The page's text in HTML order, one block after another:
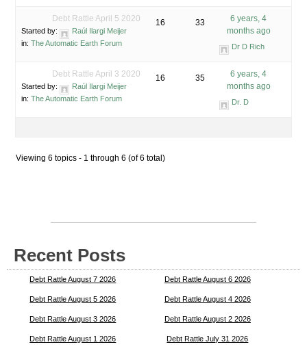
Debt Rattle April 5 2020
Started by:
Raúl Ilargi Meijer
in: The Automatic Earth Forum
16 33
6 years, 4
months ago
Dr D Rich
Debt Rattle April 3 2020
Started by:
Raúl Ilargi Meijer
in: The Automatic Earth Forum
16 35
6 years, 4
months ago
Dr. D
Viewing 6 topics - 1 through 6 (of 6 total)
Recent Posts
Debt Rattle August 7 2026 Debt Rattle August 6 2026
Debt Rattle August 5 2026 Debt Rattle August 4 2026
Debt Rattle August 3 2026 Debt Rattle August 2 2026
Debt Rattle August 1 2026 Debt Rattle July 31 2026